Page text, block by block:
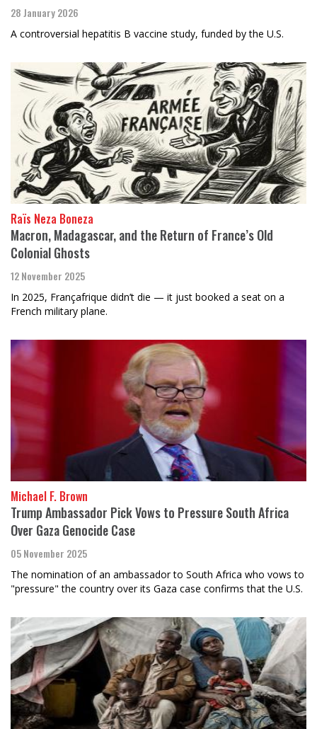
28 January 2026
A controversial hepatitis B vaccine study, funded by the U.S.
Raïs Neza Boneza
Macron, Madagascar, and the Return of France’s Old
Colonial Ghosts
12 November 2025
In 2025, Françafrique didn’t die — it just booked a seat on a
French military plane.
Michael F. Brown
Trump Ambassador Pick Vows to Pressure South Africa
Over Gaza Genocide Case
05 November 2025
The nomination of an ambassador to South Africa who vows to
"pressure" the country over its Gaza case confirms that the U.S.